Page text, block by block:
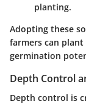
planting.
Adopting these
farmers can
germination
Depth Control
Depth control is